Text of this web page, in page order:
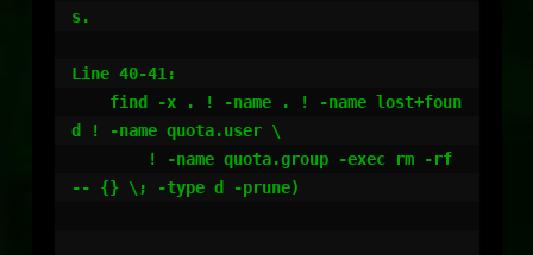
s.
Line 40-41:
d ! -name quota.user \
-- {} \; -type d -prune)